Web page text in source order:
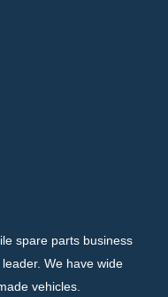
spare parts business
We have wide
vehicles.